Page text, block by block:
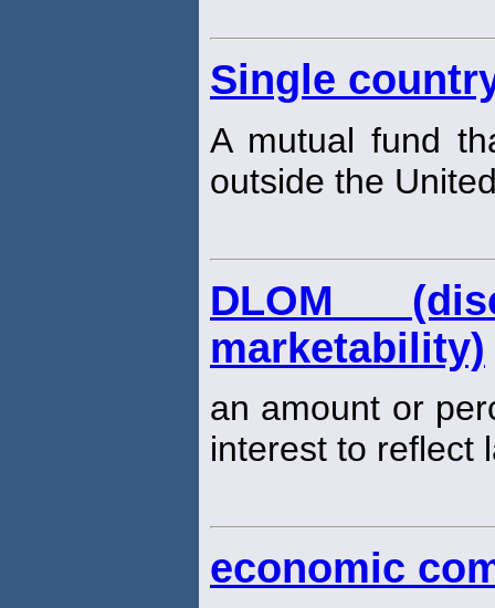
Single
A mutual fund
outside the
DLOM
marketability)
an amount or
interest to reflect
economic